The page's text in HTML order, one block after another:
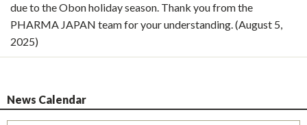
due to the Obon holiday season. Thank you from the
PHARMA JAPAN team for your understanding. (August 5,
2025)
News Calendar